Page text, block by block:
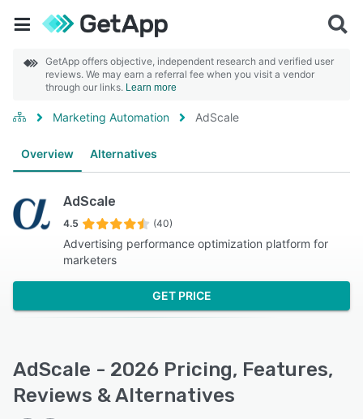
GetApp offers objective, independent research and verified user
reviews. We may earn a referral fee when you visit a vendor
through our links. Learn more
Marketing Automation AdScale
Overview Alternatives
AdScale
4.5 (40)
Advertising performance optimization platform for
marketers
GET PRICE
AdScale - 2026 Pricing, Features,
Reviews & Alternatives